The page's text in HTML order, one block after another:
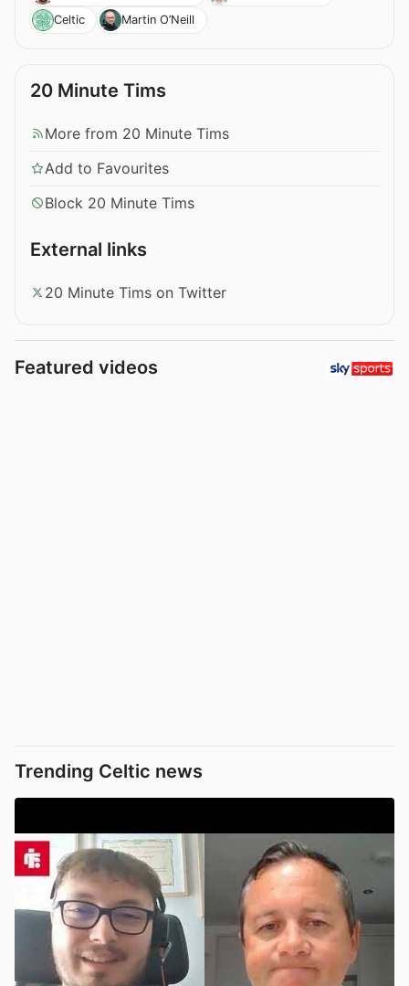
Celtic
Martin O’Neill
20 Minute Tims
More from 20 Minute Tims
Add to Favourites
Block 20 Minute Tims
External links
20 Minute Tims on Twitter
Featured videos
Trending Celtic news